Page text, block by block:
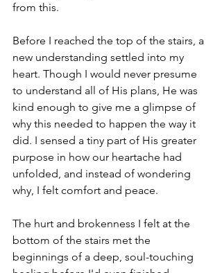
from this.
Before I reached the top of the stairs, a
new understanding settled into my
heart. Though I would never presume
to understand all of His plans, He was
kind enough to give me a glimpse of
why this needed to happen the way it
did. I sensed a tiny part of His greater
purpose in how our heartache had
unfolded, and instead of wondering
why, I felt comfort and peace.
The hurt and brokenness I felt at the
bottom of the stairs met the
beginnings of a deep, soul-touching